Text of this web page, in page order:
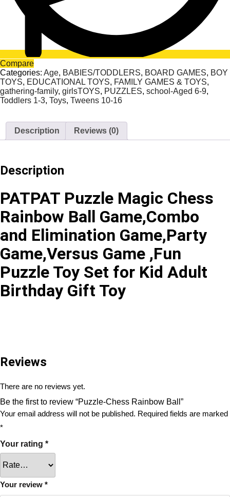
Compare
Categories: Age, BABIES/TODDLERS, BOARD GAMES, BOY
TOYS, EDUCATIONAL TOYS, FAMILY GAMES & TOYS,
gathering-family, girlsTOYS, PUZZLES, school-Aged 6-9,
Toddlers 1-3, Toys, Tweens 10-16
Description Reviews (0)
Description
PATPAT Puzzle Magic Chess
Rainbow Ball Game,Combo
and Elimination Game,Party
Game,Versus Game ,Fun
Puzzle Toy Set for Kid Adult
Birthday Gift Toy
Reviews
There are no reviews yet.
Be the first to review “Puzzle-Chess Rainbow Ball”
Your email address will not be published. Required fields are marked
*
Your rating *
Your review *